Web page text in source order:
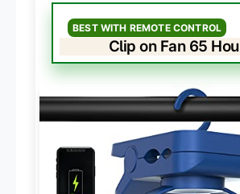
BEST WITH REMOTE CONTROL
Clip on Fan 65